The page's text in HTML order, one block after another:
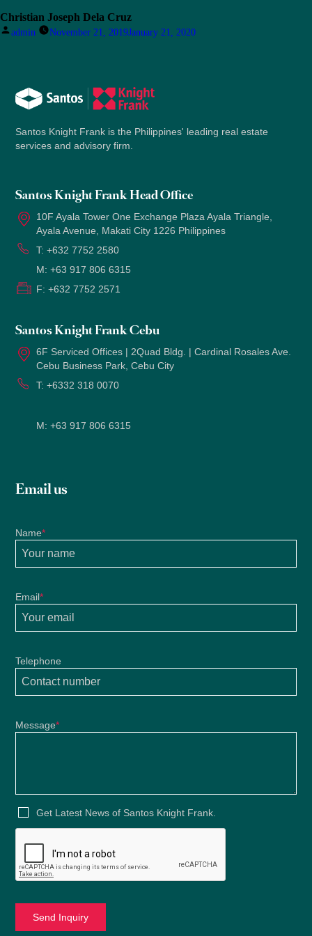
Christian Joseph Dela Cruz
Posted
admin November 21, 2019January 21, 2020
Santos Knight Frank is the Philippines' leading real estate
services and advisory firm.
Santos Knight Frank Head Office
10F Ayala Tower One Exchange Plaza Ayala Triangle,
Ayala Avenue, Makati City 1226 Philippines
T:+632 7752 2580
M:+63 917 806 6315
F:+632 7752 2571
Santos Knight Frank Cebu
6F Serviced Offices | 2Quad Bldg. | Cardinal Rosales Ave.
Cebu Business Park, Cebu City
T:+6332 318 0070
M:+63 917 806 6315
Email us
Name*
Email*
Telephone
Message*
Get Latest News of Santos Knight Frank.